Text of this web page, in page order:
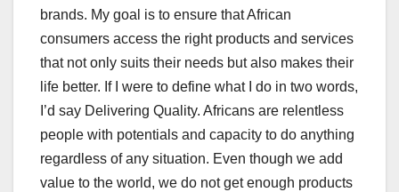
brands. My goal is to ensure that African
consumers access the right products and services
that not only suits their needs but also makes their
life better. If I were to define what I do in two words,
I’d say Delivering Quality. Africans are relentless
people with potentials and capacity to do anything
regardless of any situation. Even though we add
value to the world, we do not get enough products